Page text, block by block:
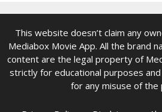
This website doesn’t claim any
Mediabox Movie App. All the brand
content are the legal property of
strictly for educational purposes
for any misuse of the